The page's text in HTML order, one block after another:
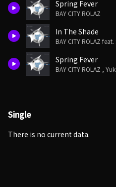
Spring Fever
BAY CITY ROLAZ
In The Shade
BAY CITY ROLAZ
Spring Fever
BAY CITY ROLAZ ,
Single
There is no current data.